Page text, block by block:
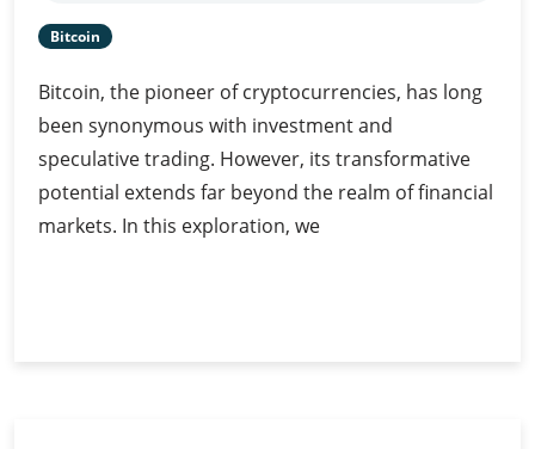
Bitcoin
Bitcoin, the pioneer of cryptocurrencies, has long
been synonymous with investment and
speculative trading. However, its transformative
potential extends far beyond the realm of financial
markets. In this exploration, we